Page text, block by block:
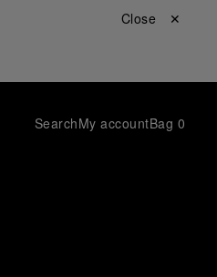
Close ✕
SearchMy accountBag 0